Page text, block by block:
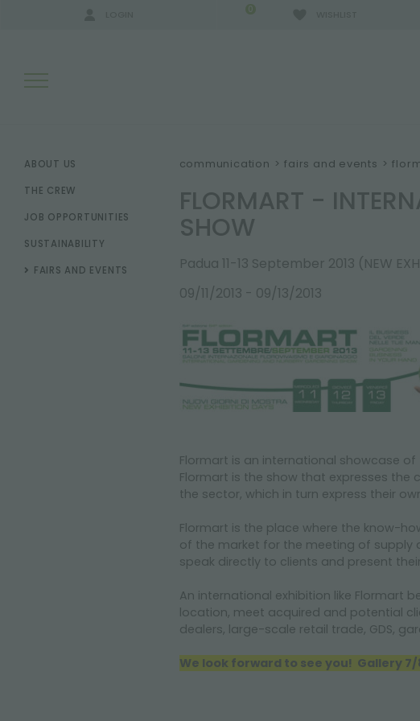
0
SEARCH RESULTS:
ABOUT US
THE CREW
JOB OPPORTUNITIES
SUSTAINABILITY
FAIRS AND EVENTS
communication > fairs and events >
FLORMART -
SHOW
Padua 11-13 September 2013 (NEW
09/11/2013 - 09/13/2013
Flormart is an international showcase
Flormart is the show that expresses the
the sector, which in turn express their
Flormart is the place where the know-
of the market for the meeting of supply
speak directly to clients and present
An international exhibition like Flormart
location, meet acquired and potential
dealers, large-scale retail trade, GDS,
We look forward to see you! Gallery 7/